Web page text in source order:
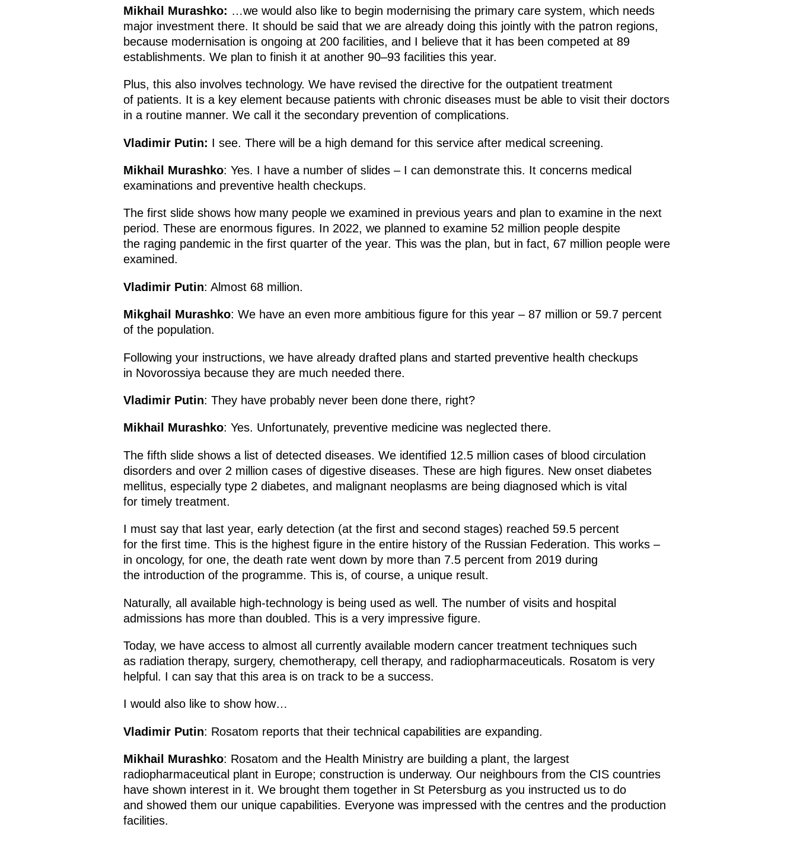
Mikhail Murashko: …we would also like to begin modernising the primary care system, which needs
major investment there. It should be said that we are already doing this jointly with the patron regions,
because modernisation is ongoing at 200 facilities, and I believe that it has been competed at 89
establishments. We plan to finish it at another 90–93 facilities this year.
Plus, this also involves technology. We have revised the directive for the outpatient treatment
of patients. It is a key element because patients with chronic diseases must be able to visit their doctors
in a routine manner. We call it the secondary prevention of complications.
Vladimir Putin: I see. There will be a high demand for this service after medical screening.
Mikhail Murashko: Yes. I have a number of slides – I can demonstrate this. It concerns medical
examinations and preventive health checkups.
The first slide shows how many people we examined in previous years and plan to examine in the next
period. These are enormous figures. In 2022, we planned to examine 52 million people despite
the raging pandemic in the first quarter of the year. This was the plan, but in fact, 67 million people were
examined.
Vladimir Putin: Almost 68 million.
Mikghail Murashko: We have an even more ambitious figure for this year – 87 million or 59.7 percent
of the population.
Following your instructions, we have already drafted plans and started preventive health checkups
in Novorossiya because they are much needed there.
Vladimir Putin: They have probably never been done there, right?
Mikhail Murashko: Yes. Unfortunately, preventive medicine was neglected there.
The fifth slide shows a list of detected diseases. We identified 12.5 million cases of blood circulation
disorders and over 2 million cases of digestive diseases. These are high figures. New onset diabetes
mellitus, especially type 2 diabetes, and malignant neoplasms are being diagnosed which is vital
for timely treatment.
I must say that last year, early detection (at the first and second stages) reached 59.5 percent
for the first time. This is the highest figure in the entire history of the Russian Federation. This works –
in oncology, for one, the death rate went down by more than 7.5 percent from 2019 during
the introduction of the programme. This is, of course, a unique result.
Naturally, all available high-technology is being used as well. The number of visits and hospital
admissions has more than doubled. This is a very impressive figure.
Today, we have access to almost all currently available modern cancer treatment techniques such
as radiation therapy, surgery, chemotherapy, cell therapy, and radiopharmaceuticals. Rosatom is very
helpful. I can say that this area is on track to be a success.
I would also like to show how…
Vladimir Putin: Rosatom reports that their technical capabilities are expanding.
Mikhail Murashko: Rosatom and the Health Ministry are building a plant, the largest
radiopharmaceutical plant in Europe; construction is underway. Our neighbours from the CIS countries
have shown interest in it. We brought them together in St Petersburg as you instructed us to do
and showed them our unique capabilities. Everyone was impressed with the centres and the production
facilities.